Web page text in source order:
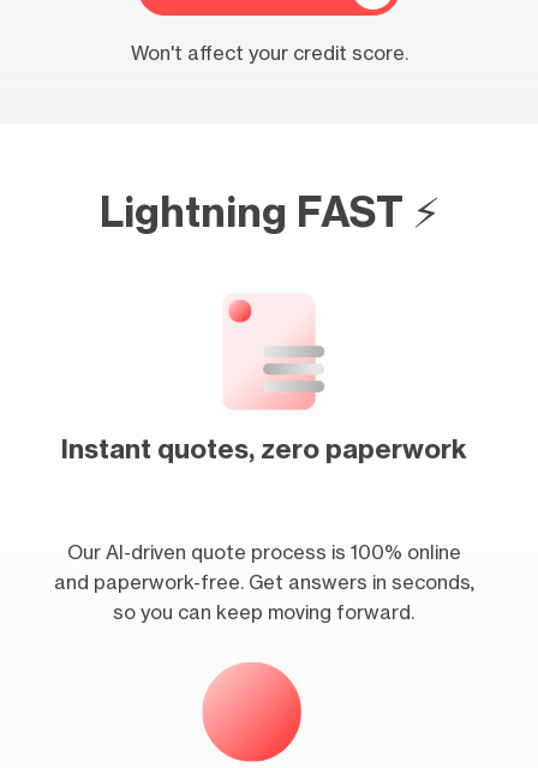
Won't affect your credit score.
Lightning FAST ⚡
Instant quotes, zero paperwork
Our AI-driven quote process is 100% online
and paperwork-free. Get answers in seconds,
so you can keep moving forward.